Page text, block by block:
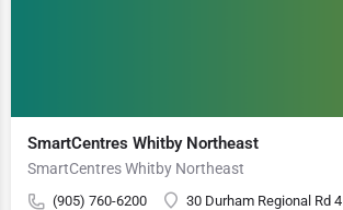
SmartCentres Whitby Northeast
SmartCentres Whitby Northeast
(905) 760-6200 30 Durham Regional Rd 4